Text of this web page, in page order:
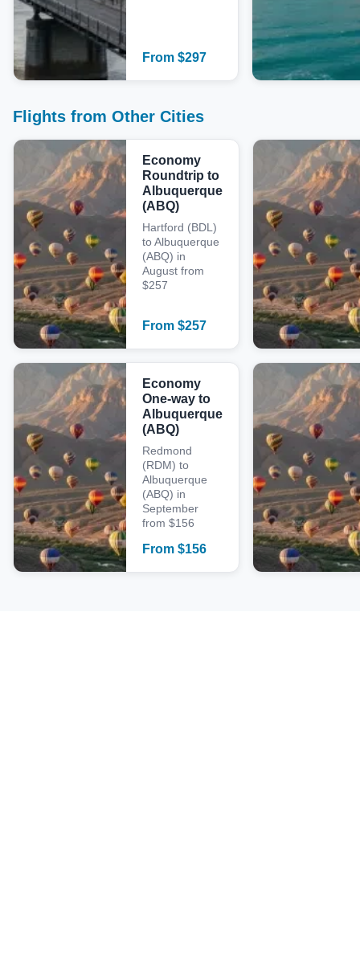
From $297
Flights from Other Cities
Economy
Roundtrip to
Albuquerque
(ABQ)
Hartford (BDL)
to Albuquerque
(ABQ) in
August from
$257
From $257
Economy
One-way to
Albuquerque
(ABQ)
Redmond
(RDM) to
Albuquerque
(ABQ) in
September
from $156
From $156